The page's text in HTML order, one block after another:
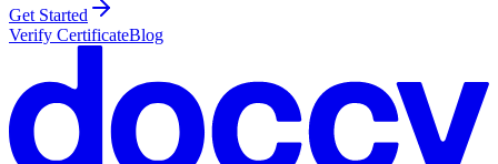
Get Started
Verify CertificateBlog